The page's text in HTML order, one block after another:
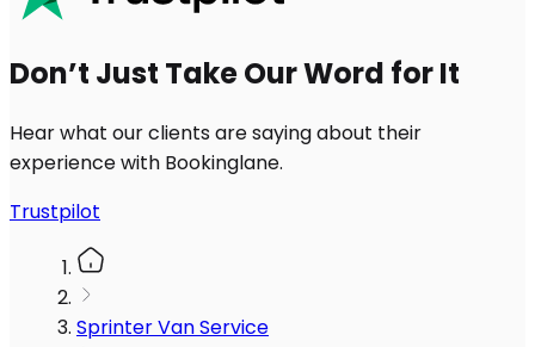
Don’t Just Take Our Word for It
Hear what our clients are saying about their
experience with Bookinglane.
Trustpilot
Sprinter Van Service